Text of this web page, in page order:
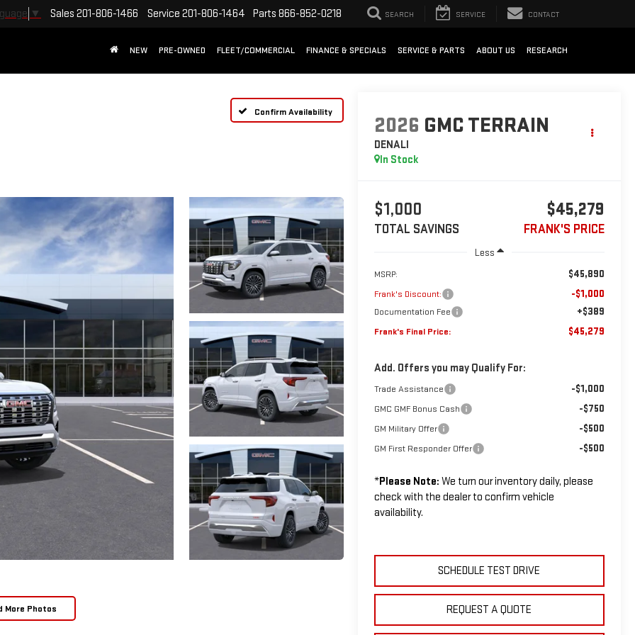
▼ Sales 201-806-1466 Service 201-806-1464 Parts 866-852-0218 SEARCH SERVICE CONTACT
NEW PRE-OWNED FLEET/COMMERCIAL FINANCE & SPECIALS SERVICE & PARTS ABOUT US RESEARCH
Confirm Availability
More Photos
2026 GMC TERRAIN
DENALI
In Stock
$1,000
TOTAL SAVINGS
$45,279
FRANK'S PRICE
Less
MSRP: $45,890
Frank's Discount: -$1,000
Documentation Fee +$389
Frank's Final Price: $45,279
Add. Offers you may Qualify For:
Trade Assistance -$1,000
GMC GMF Bonus Cash -$750
GM Military Offer -$500
GM First Responder Offer -$500
*Please Note: We turn our inventory daily, please
check with the dealer to confirm vehicle
availability.
SCHEDULE TEST DRIVE
REQUEST A QUOTE